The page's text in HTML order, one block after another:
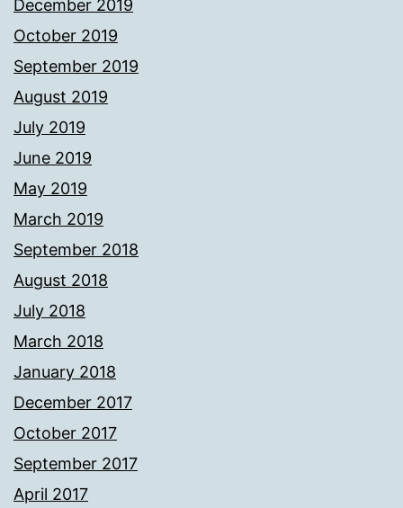
December 2019
October 2019
September 2019
August 2019
July 2019
June 2019
May 2019
March 2019
September 2018
August 2018
July 2018
March 2018
January 2018
December 2017
October 2017
September 2017
April 2017